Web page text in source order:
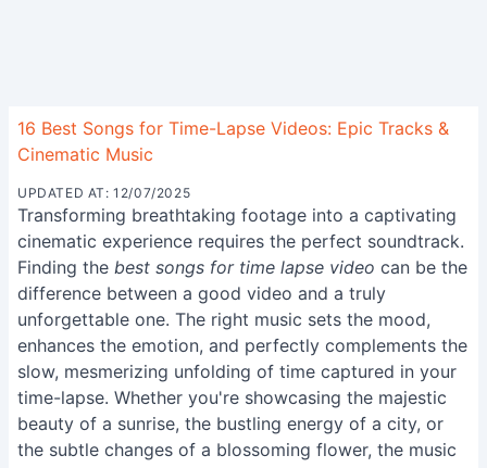
16 Best Songs for Time-Lapse Videos: Epic Tracks &
Cinematic Music
UPDATED AT: 12/07/2025
Transforming breathtaking footage into a captivating
cinematic experience requires the perfect soundtrack.
Finding the best songs for time lapse video can be the
difference between a good video and a truly
unforgettable one. The right music sets the mood,
enhances the emotion, and perfectly complements the
slow, mesmerizing unfolding of time captured in your
time-lapse. Whether you're showcasing the majestic
beauty of a sunrise, the bustling energy of a city, or
the subtle changes of a blossoming flower, the music